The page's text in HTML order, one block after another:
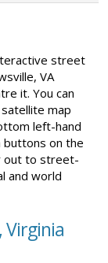
street
VA
it. You can
map
left-hand
buttons on the
out to street-
and world
Virginia